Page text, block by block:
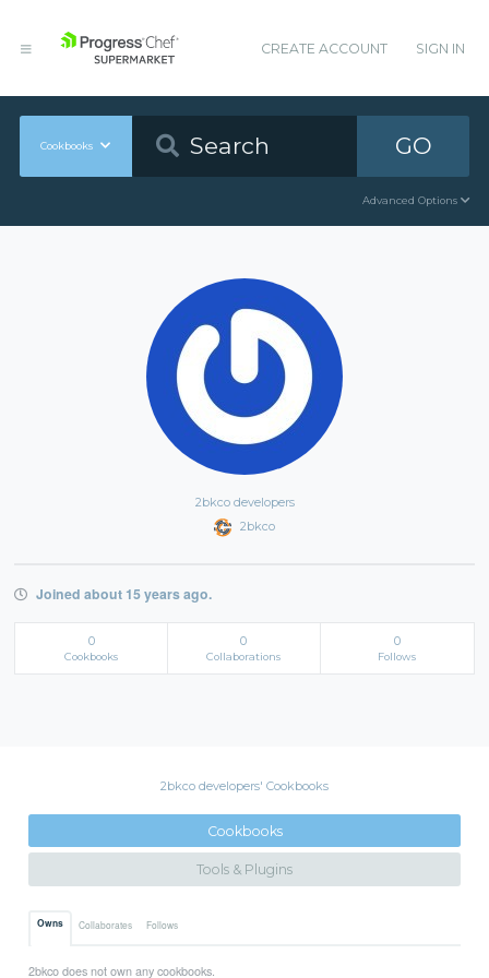
CREATE ACCOUNT SIGN IN
Cookbooks GO
Advanced Options
2bkco developers
2bkco
Joined about 15 years ago.
0
Cookbooks
0
Collaborations
0
Follows
2bkco developers' Cookbooks
Cookbooks
Tools & Plugins
Owns Collaborates Follows
2bkco does not own any cookbooks.